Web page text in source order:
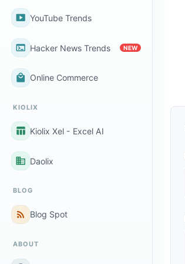
smart_display YouTube Trends
terminal Hacker News Trends NEW
local_mall Online Commerce
KIOLIX
table_chart Kiolix Xel - Excel AI
business Daolix
BLOG
rss_feed Blog Spot
ABOUT